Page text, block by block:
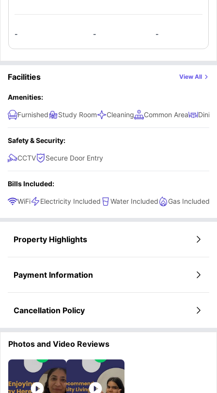
allowing you to prepare meals anytime. This studio is ideal
- - -
Facilities View All
Amenities:
Furnished Study Room Cleaning Common Area
Safety & Security:
CCTV Secure Door Entry
Bills Included:
WiFi Electricity Included Water Included Gas Included
Property Highlights
Payment Information
Cancellation Policy
Photos and Video Reviews